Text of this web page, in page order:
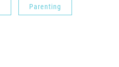
Parenting